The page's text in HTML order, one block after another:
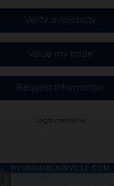
Verify availability
Value my trade
Request information
Legal mentions